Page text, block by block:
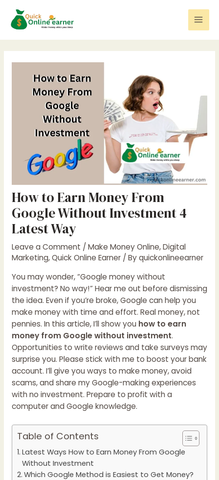
content
How to Earn Money From
Google Without Investment 4
Latest Way
Leave a Comment / Make Money Online,Digital
Marketing,Quick Online Earner/ Byquickonlineearner
You may wonder, “Google money without
investment? No way!” Hear me out before dismissing
the idea. Even if you’re broke, Google can help you
make money with time and effort. Real money, not
pennies. In this article, I’ll show you how to earn
money from Google without investment.
Opportunities to write reviews and take surveys may
surprise you. Please stick with me to boost your bank
account. I’ll give you ways to make money, avoid
scams, and share my Google-making experiences
with no investment. Prepare to profit with a
computer and Google knowledge.
Table of Contents
Latest Ways How to Earn Money From Google
Without Investment
Which Google Method is Easiest to Get Money?
navigation